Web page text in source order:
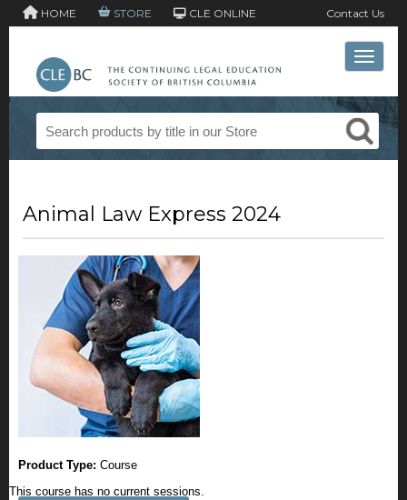
HOME STORE CLE ONLINE Contact Us
Toggle
Animal Law Express 2024
Product Type: Course
This course has no current sessions.